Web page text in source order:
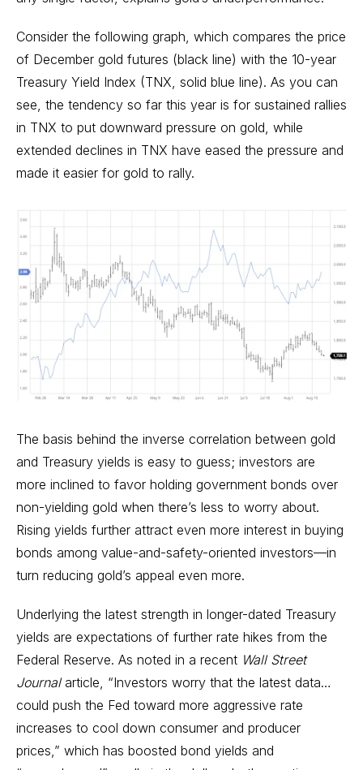
Consider the following graph, which compares the price
of December gold futures (black line) with the 10-year
Treasury Yield Index (TNX, solid blue line). As you can
see, the tendency so far this year is for sustained rallies
in TNX to put downward pressure on gold, while
extended declines in TNX have eased the pressure and
made it easier for gold to rally.
The basis behind the inverse correlation between gold
and Treasury yields is easy to guess; investors are
more inclined to favor holding government bonds over
non-yielding gold when there’s less to worry about.
Rising yields further attract even more interest in buying
bonds among value-and-safety-oriented investors—in
turn reducing gold’s appeal even more.
Underlying the latest strength in longer-dated Treasury
yields are expectations of further rate hikes from the
Federal Reserve. As noted in a recent Wall Street
Journalarticle, “Investors worry that the latest data…
could push the Fed toward more aggressive rate
increases to cool down consumer and producer
prices,” which has boosted bond yields and